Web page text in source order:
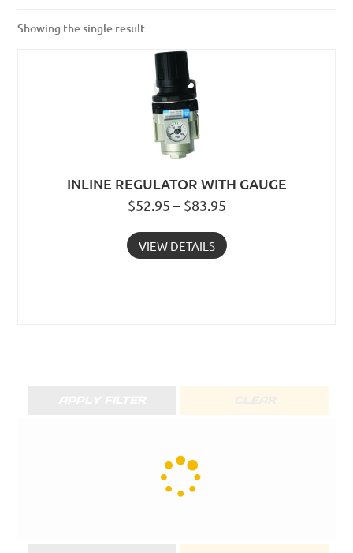
Showing the single result
INLINE REGULATOR WITH GAUGE
$52.95 – $83.95
VIEW DETAILS